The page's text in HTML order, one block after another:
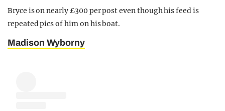
Bryce is on nearly £300 per post even though his feed is
repeated pics of him on his boat.
Madison Wyborny